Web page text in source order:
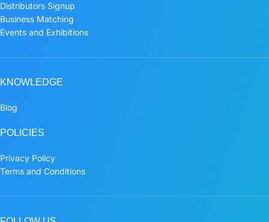
Distributors Signup
Business Matching
Events and Exhibitions
KNOWLEDGE
Blog
POLICIES
Privacy Policy
Terms and Conditions